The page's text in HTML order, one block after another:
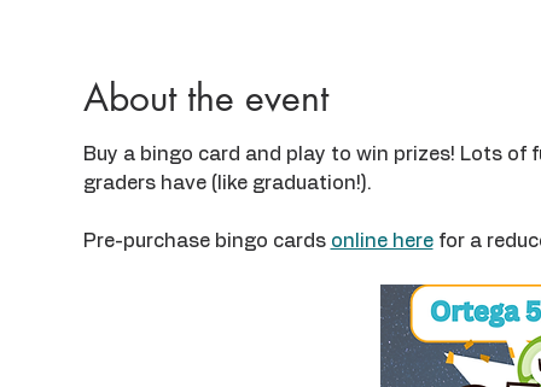
About the event
Buy a bingo card and play to win prizes! Lots
graders have (like graduation!).
Pre-purchase bingo cards online here for a